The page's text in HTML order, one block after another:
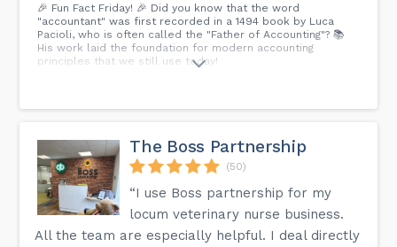
🎉 Fun Fact Friday! 🎉 Did you know that the word
"accountant" was first recorded in a 1494 book by Luca
Pacioli, who is often called the "Father of Accounting"? 📚
His work laid the foundation for modern accounting
principles that we still use today!
The Boss Partnership
(50)
“I use Boss partnership for my
locum veterinary nurse business.
All the team are especially helpful. I deal directly